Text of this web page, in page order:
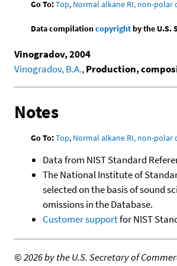
Go To:Top, Normal alkane RI, non-
Data compilationcopyrightby the U.S.
Vinogradov, 2004
Vinogradov, B.A.,Production,
Notes
Go To:Top, Normal alkane RI, non-
Data from NIST Standard
The National Institute of
selected on the basis of sound
omissions in the Database.
Customer supportfor NIST
©2026 by the U.S. Secretary of